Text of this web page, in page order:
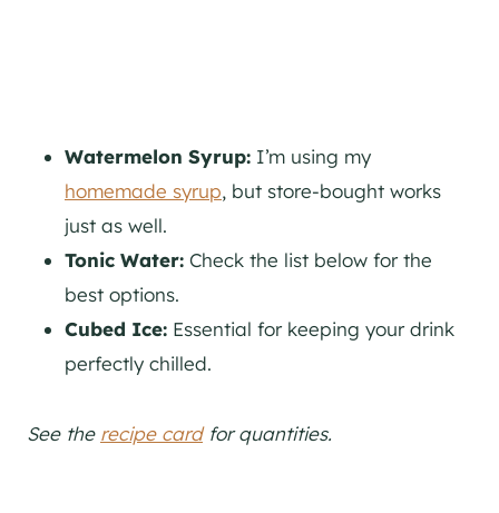
Watermelon Syrup: I’m using my
homemade syrup, but store-bought works
just as well.
Tonic Water: Check the list below for the
best options.
Cubed Ice: Essential for keeping your drink
perfectly chilled.
See the recipe cardfor quantities.